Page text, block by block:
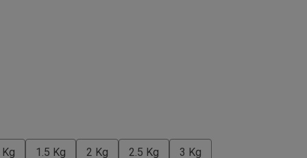
1.5 Kg 2 Kg 2.5 Kg 3 Kg